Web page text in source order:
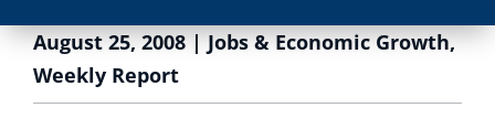
August 25, 2008|Jobs & Economic Growth,
Weekly Report